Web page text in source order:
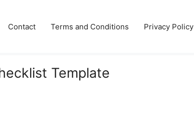
Contact Terms and Conditions Privacy Policy
Template